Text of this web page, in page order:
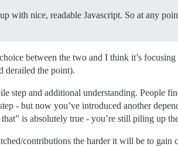
with nice, readable Javascript. So at any
between the two and I think it’s
derailed the point).
step and additional understanding. People
- but now you’ve introduced another
is absolutely true - you’re still piling up
contributions the harder it will be to gain